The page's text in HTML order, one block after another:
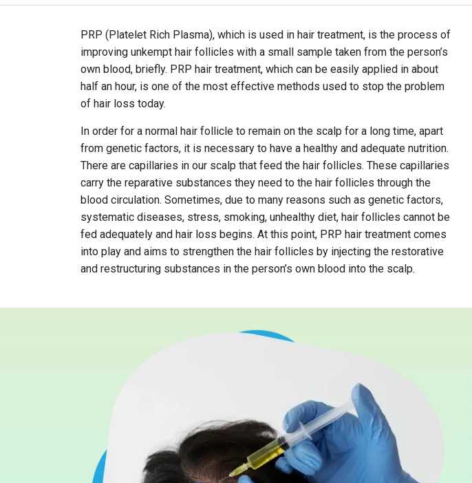
PRP (Platelet Rich Plasma), which is used in hair treatment, is the process of
improving unkempt hair follicles with a small sample taken from the person’s
own blood, briefly. PRP hair treatment, which can be easily applied in about
half an hour, is one of the most effective methods used to stop the problem
of hair loss today.
In order for a normal hair follicle to remain on the scalp for a long time, apart
from genetic factors, it is necessary to have a healthy and adequate nutrition.
There are capillaries in our scalp that feed the hair follicles. These capillaries
carry the reparative substances they need to the hair follicles through the
blood circulation. Sometimes, due to many reasons such as genetic factors,
systematic diseases, stress, smoking, unhealthy diet, hair follicles cannot be
fed adequately and hair loss begins. At this point, PRP hair treatment comes
into play and aims to strengthen the hair follicles by injecting the restorative
and restructuring substances in the person’s own blood into the scalp.